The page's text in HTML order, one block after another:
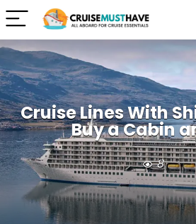
Cruise Lines With
Buy a Cabin
8